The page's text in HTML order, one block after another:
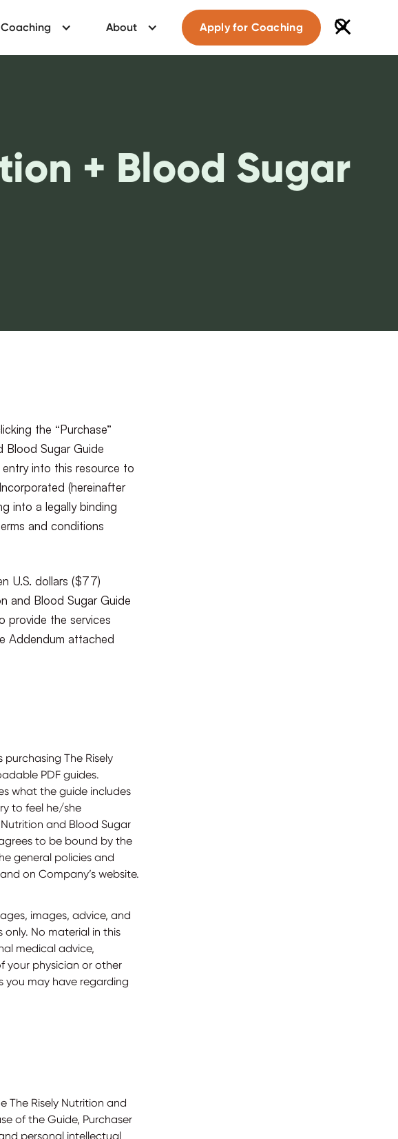
Coaching About Apply for Coaching
+ Blood Sugar
the “Purchase”
Blood Sugar Guide
entry into this resource to
(hereinafter
into a legally binding
and conditions
U.S. dollars ($77)
and Blood Sugar Guide
provide the services
Addendum attached
The Risely
PDF guides.
what the guide includes
to feel he/she
and Blood Sugar
to be bound by the
general policies and
on Company’s website.
images, advice, and
No material in this
medical advice,
your physician or other
you may have regarding
The Risely Nutrition and
of the Guide, Purchaser
personal intellectual